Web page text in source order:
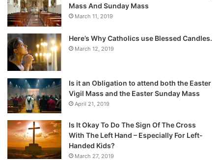
Mass And Sunday Mass
March 11, 2019
Here’s Why Catholics use Blessed Candles.
March 12, 2019
Is it an Obligation to attend both the Easter
Vigil Mass and the Easter Sunday Mass
April 21, 2019
Is It Okay To Do The Sign Of The Cross
With The Left Hand – Especially For Left-
Handed Kids?
March 27, 2019